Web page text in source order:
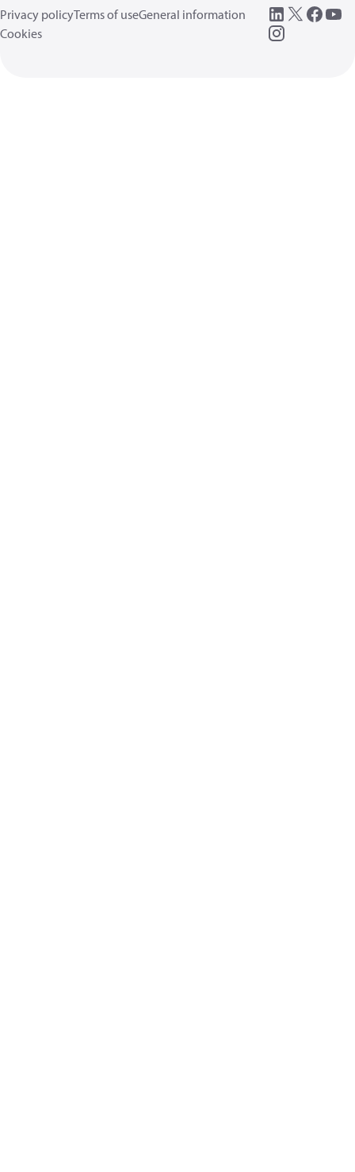
Privacy policyTerms of useGeneral information
Cookies